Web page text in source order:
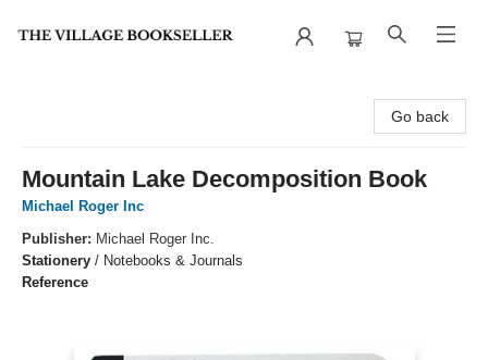
Go back
Mountain Lake Decomposition Book
Michael Roger Inc
Publisher: Michael Roger Inc.
Stationery / Notebooks & Journals
Reference